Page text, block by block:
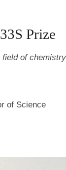
Prize
field of chemistry
of Science